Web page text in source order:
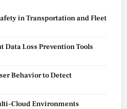
in Transportation and Fleet
Data Loss Prevention Tools
Behavior to Detect
Cloud Environments